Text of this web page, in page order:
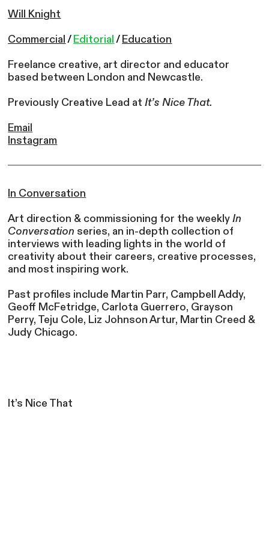
Will Knight
Commercial/Editorial/Education
Freelance creative, art director and educator
based between London and Newcastle.
Previously Creative Lead atIt’s Nice That.
Email
Instagram
In Conversation
Art direction & commissioning for the weeklyIn
Conversation series, an in-depth collection of
interviews with leading lights in the world of
creativity about their careers, creative processes,
and most inspiring work.
Past profiles include Martin Parr, Campbell Addy,
Geoff McFetridge, Carlota Guerrero, Grayson
Perry, Teju Cole, Liz Johnson Artur, Martin Creed &
Judy Chicago.
It’s Nice That